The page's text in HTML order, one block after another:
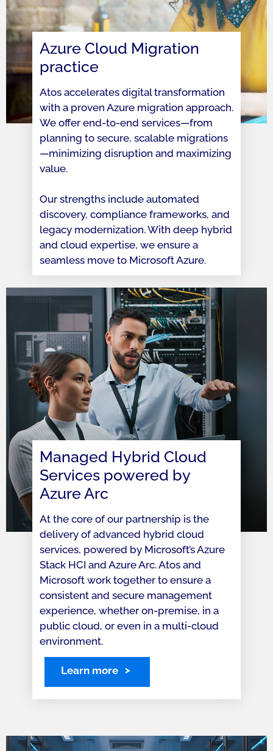
Azure Cloud Migration
practice
Atos accelerates digital transformation
with a proven Azure migration approach.
We offer end-to-end services—from
planning to secure, scalable migrations
—minimizing disruption and maximizing
value.
Our strengths include automated
discovery, compliance frameworks, and
legacy modernization. With deep hybrid
and cloud expertise, we ensure a
seamless move to Microsoft Azure.
Managed Hybrid Cloud
Services powered by
Azure Arc
At the core of our partnership is the
delivery of advanced hybrid cloud
services, powered by Microsoft’s Azure
Stack HCI and Azure Arc. Atos and
Microsoft work together to ensure a
consistent and secure management
experience, whether on-premise, in a
public cloud, or even in a multi-cloud
environment.
Learn more